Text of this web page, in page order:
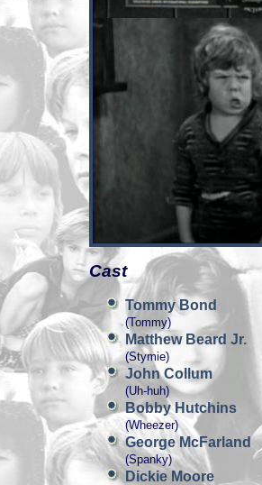
Cast
Tommy Bond
(Tommy)
Matthew Beard Jr.
(Stymie)
John Collum
(Uh-huh)
Bobby Hutchins
(Wheezer)
George McFarland
(Spanky)
Dickie Moore